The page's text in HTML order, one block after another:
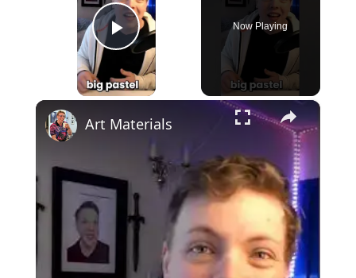
Play Video
Now Playing
×
Art Materials